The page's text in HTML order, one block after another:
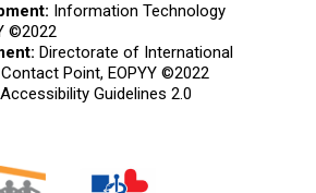
Information Technology
©2022
Directorate of International
Point, EOPYY ©2022
Guidelines 2.0